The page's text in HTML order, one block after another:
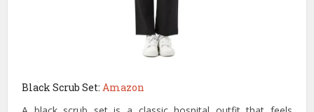
Black Scrub Set: Amazon